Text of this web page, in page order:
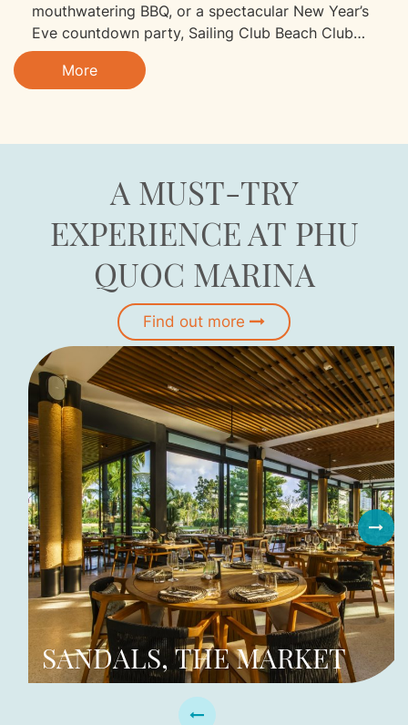
mouthwatering BBQ, or a spectacular New Year’s
Eve countdown party, Sailing Club Beach Club
promises unforgettable moments just for you!
More
A MUST-TRY
EXPERIENCE AT PHU
QUOC MARINA
Find out more
THE MARKET